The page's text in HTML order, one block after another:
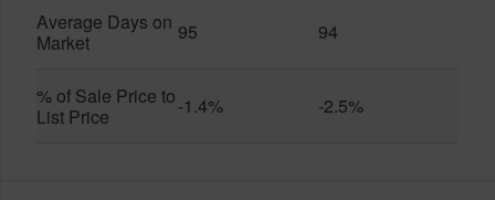
Average Days on
Market
95 94
% of Sale Price to
List Price
-1.4% -2.5%